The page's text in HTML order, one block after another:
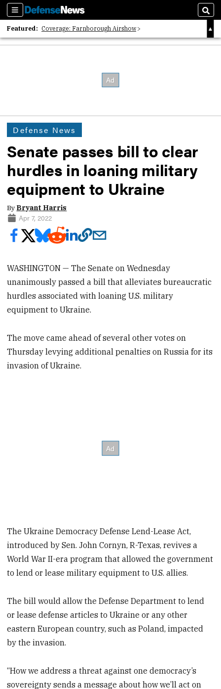
Sections
Featured: Coverage: Farnborough Airshow
2026 Strategic Architects List
Defense News
Senate passes bill to clear
hurdles in loaning military
equipment to Ukraine
By Bryant Harris
Apr 7, 2022
WASHINGTON — The Senate on Wednesday
unanimously passed a bill that alleviates bureaucratic
hurdles associated with loaning U.S. military
equipment to Ukraine.
The move came ahead of several other votes on
Thursday levying additional penalties on Russia for its
invasion of Ukraine.
The Ukraine Democracy Defense Lend-Lease Act,
introduced by Sen. John Cornyn, R-Texas, revives a
World War II-era program that allowed the government
to lend or lease military equipment to U.S. allies.
The bill would allow the Defense Department to lend
or lease defense articles to Ukraine or any other
eastern European country, such as Poland, impacted
by the invasion.
“How we address a threat against one democracy’s
sovereignty sends a message about how we’ll act on